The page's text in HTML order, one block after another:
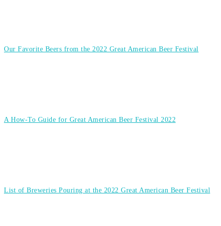
Our Favorite Beers from the 2022 Great American Beer Festival
A How-To Guide for Great American Beer Festival 2022
List of Breweries Pouring at the 2022 Great American Beer Festival